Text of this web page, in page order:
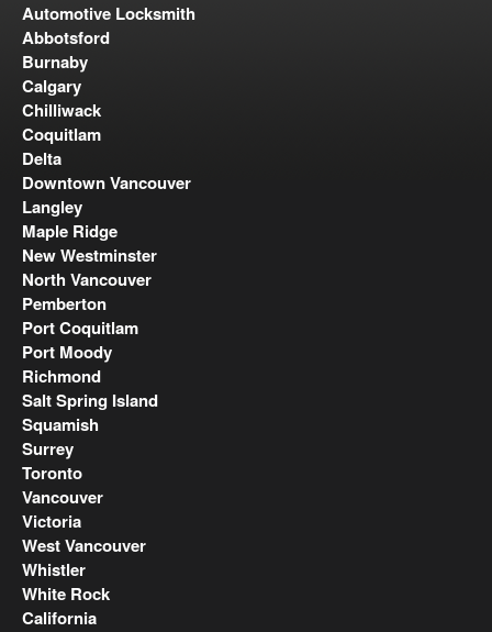
Automotive Locksmith
Abbotsford
Burnaby
Calgary
Chilliwack
Coquitlam
Delta
Downtown Vancouver
Langley
Maple Ridge
New Westminster
North Vancouver
Pemberton
Port Coquitlam
Port Moody
Richmond
Salt Spring Island
Squamish
Surrey
Toronto
Vancouver
Victoria
West Vancouver
Whistler
White Rock
California